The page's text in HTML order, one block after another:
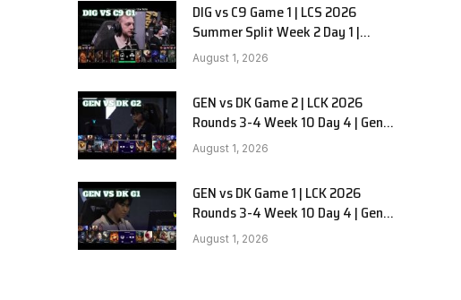
DIG vs C9 Game 1 | LCS 2026
Summer Split Week 2 Day 1 |
Dignitas vs Cloud9 G1
August 1, 2026
GEN vs DK Game 2 | LCK 2026
Rounds 3-4 Week 10 Day 4 | Gen.G
vs Dplus Kia G2
August 1, 2026
GEN vs DK Game 1 | LCK 2026
Rounds 3-4 Week 10 Day 4 | Gen.G
vs Dplus Kia G1
August 1, 2026